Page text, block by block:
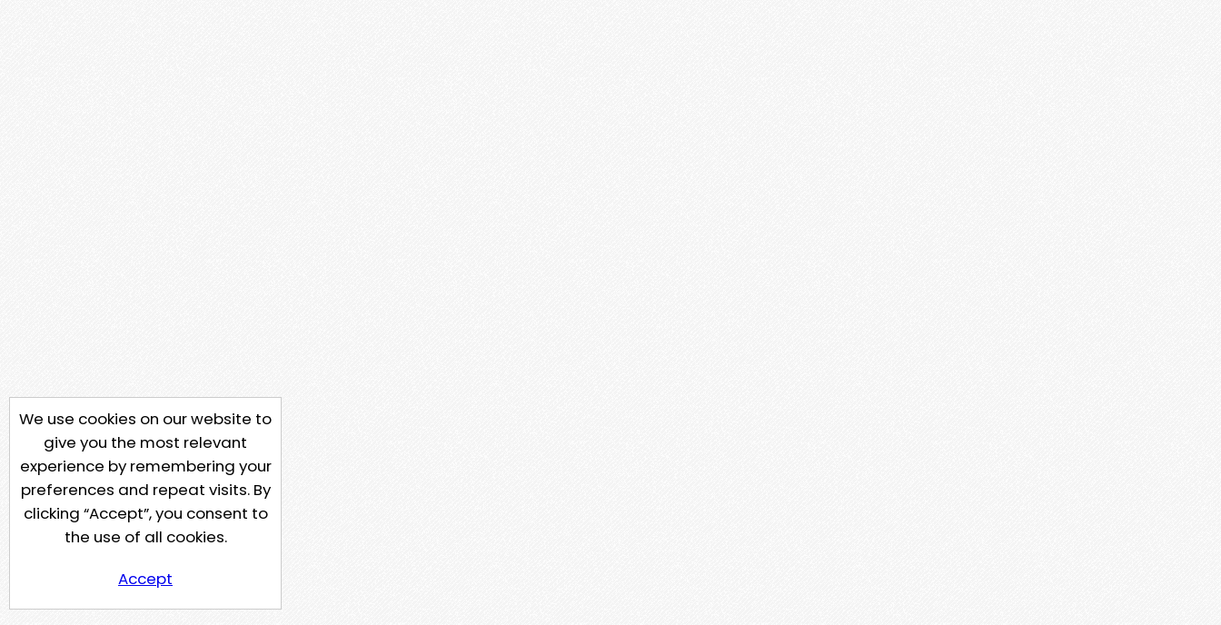
We use cookies on our website to
give you the most relevant
experience by remembering your
preferences and repeat visits. By
clicking “Accept”, you consent to
the use of all cookies.
Accept